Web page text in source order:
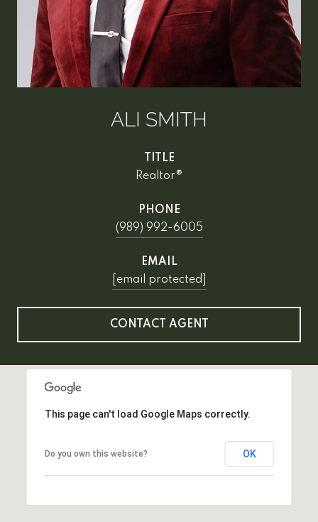
ALI SMITH
TITLE
Realtor®
PHONE
(989) 992-6005
EMAIL
[email protected]
CONTACT AGENT
This page can't load Google Maps correctly.
Do you own this website? OK